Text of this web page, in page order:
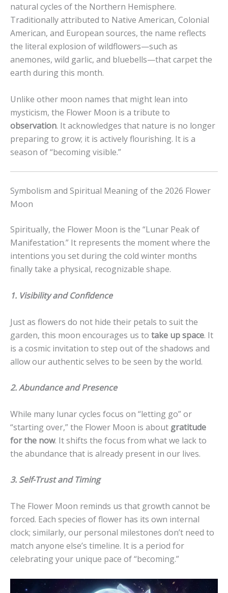
natural cycles of the Northern Hemisphere.
Traditionally attributed to Native American, Colonial
American, and European sources, the name reflects
the literal explosion of wildflowers—such as
anemones, wild garlic, and bluebells—that carpet the
earth during this month.
Unlike other moon names that might lean into
mysticism, the Flower Moon is a tribute to
observation. It acknowledges that nature is no longer
preparing to grow; it is actively flourishing. It is a
season of “becoming visible.”
Symbolism and Spiritual Meaning of the 2026 Flower
Moon
Spiritually, the Flower Moon is the “Lunar Peak of
Manifestation.” It represents the moment where the
intentions you set during the cold winter months
finally take a physical, recognizable shape.
1. Visibility and Confidence
Just as flowers do not hide their petals to suit the
garden, this moon encourages us to take up space. It
is a cosmic invitation to step out of the shadows and
allow our authentic selves to be seen by the world.
2. Abundance and Presence
While many lunar cycles focus on “letting go” or
“starting over,” the Flower Moon is about gratitude
for the now. It shifts the focus from what we lack to
the abundance that is already present in our lives.
3. Self-Trust and Timing
The Flower Moon reminds us that growth cannot be
forced. Each species of flower has its own internal
clock; similarly, our personal milestones don’t need to
match anyone else’s timeline. It is a period for
celebrating your unique pace of “becoming.”